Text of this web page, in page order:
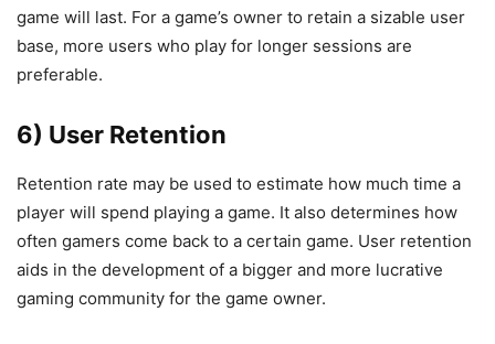
game will last. For a game’s owner to retain a sizable user
base, more users who play for longer sessions are
preferable.
6) User Retention
Retention rate may be used to estimate how much time a
player will spend playing a game. It also determines how
often gamers come back to a certain game. User retention
aids in the development of a bigger and more lucrative
gaming community for the game owner.